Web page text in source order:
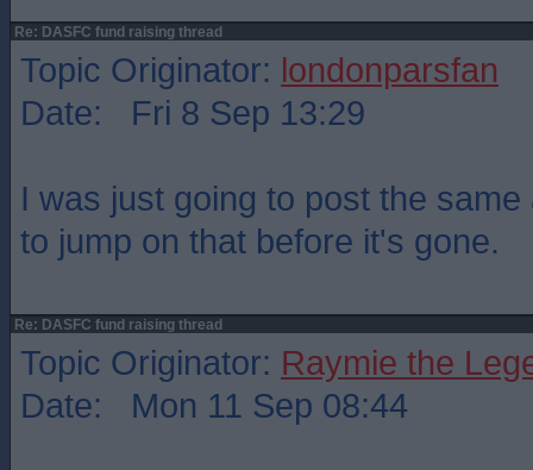
Re: DASFC fund raising thread
Topic Originator: londonparsfan
Date: Fri 8 Sep 13:29
I was just going to post the
to jump on that before it's gone.
Re: DASFC fund raising thread
Topic Originator: Raymie the
Date: Mon 11 Sep 08:44